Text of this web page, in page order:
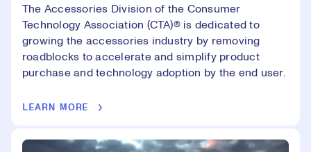
The Accessories Division of the Consumer
Technology Association (CTA)® is dedicated to
growing the accessories industry by removing
roadblocks to accelerate and simplify product
purchase and technology adoption by the end user.
LEARN MORE